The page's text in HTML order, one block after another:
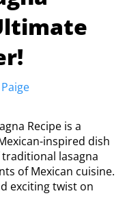
Recipe is a
inspired dish
lasagna
of Mexican cuisine.
exciting twist on